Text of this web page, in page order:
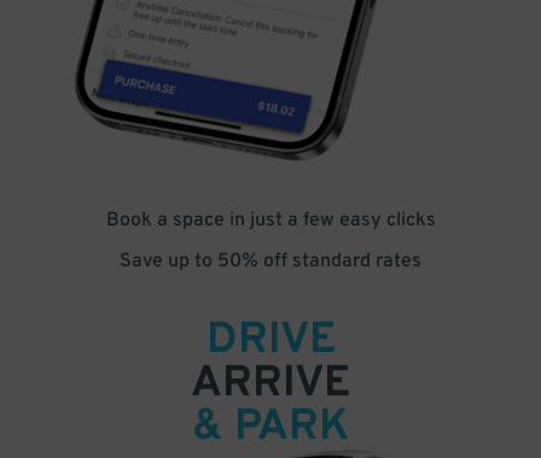
Book a space in just a few easy clicks
Save up to 50% off standard rates
DRIVE
ARRIVE
& PARK